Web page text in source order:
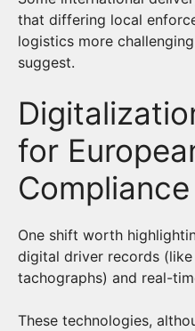
that differing local
logistics more
suggest.
for
Compliance
One shift worth
digital driver records
tachographs) and real-
These technologies,